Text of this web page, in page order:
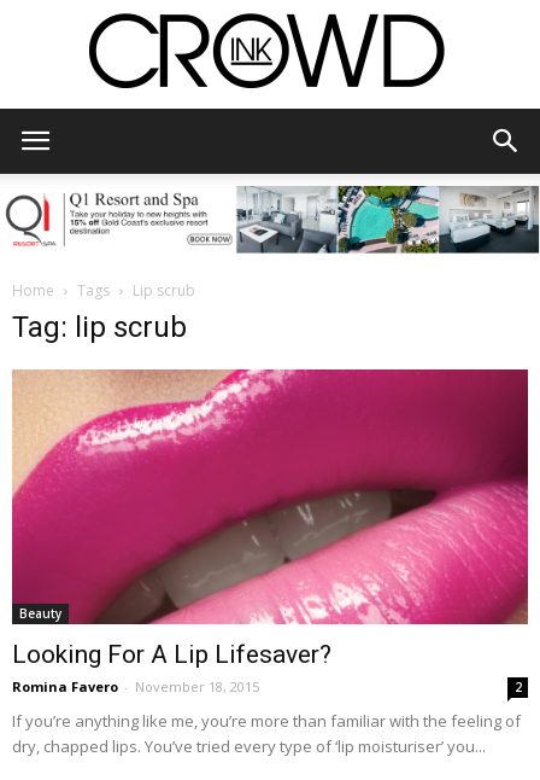
Home Tags Lip scrub
Tag: lip scrub
Beauty
Looking For A Lip Lifesaver?
Romina Favero - November 18, 2015 2
If you’re anything like me, you’re more than familiar with the feeling of
dry, chapped lips. You’ve tried every type of ‘lip moisturiser’ you...